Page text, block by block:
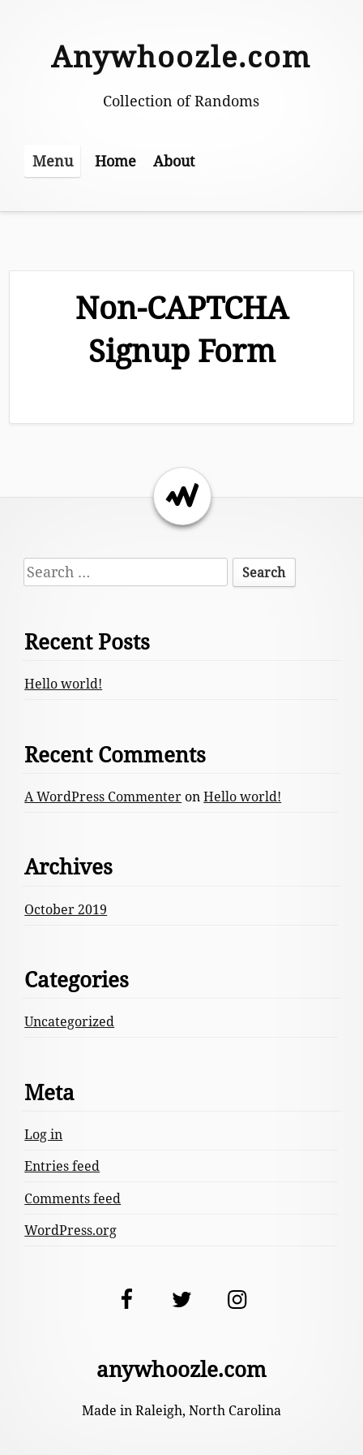
Anywhoozle.com
Collection of Randoms
Menu Home About
Non-CAPTCHA
Signup Form
Return to the top of the page.
Footer
Content
Search
for:
Recent Posts
Hello world!
Recent Comments
A WordPress CommenteronHello world!
Archives
October 2019
Categories
Uncategorized
Meta
Log in
Entries feed
Comments feed
WordPress.org
FacebookTwitter Instagram
anywhoozle.com
Made in Raleigh, North Carolina